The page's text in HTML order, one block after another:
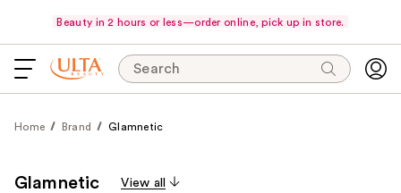
Beauty in 2 hours or less—order online, pick up in store.
Search
Home Brand Glamnetic
Glamnetic View all